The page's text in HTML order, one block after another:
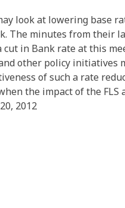
look at lowering base
The minutes from their
in Bank rate at this
other policy initiatives
of such a rate
the impact of the FLS
2012